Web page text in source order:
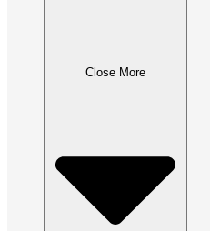
Close More